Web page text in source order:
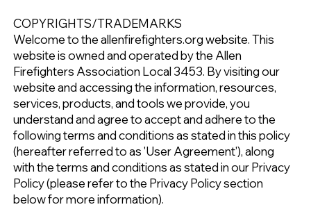
COPYRIGHTS/TRADEMARKS
Welcome to the allenfirefighters.org website. This
website is owned and operated by the Allen
Firefighters Association Local 3453. By visiting our
website and accessing the information, resources,
services, products, and tools we provide, you
understand and agree to accept and adhere to the
following terms and conditions as stated in this policy
(hereafter referred to as 'User Agreement'), along
with the terms and conditions as stated in our Privacy
Policy (please refer to the Privacy Policy section
below for more information).